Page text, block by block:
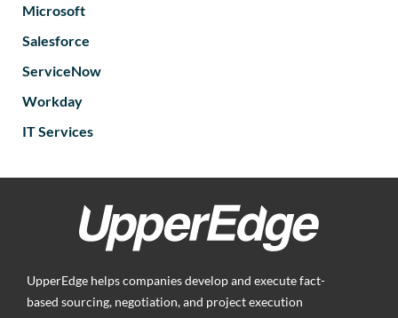
Microsoft
Salesforce
ServiceNow
Workday
IT Services
UpperEdge helps companies develop and execute fact-
based sourcing, negotiation, and project execution